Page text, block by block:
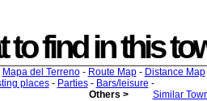
to find in this
Mapa del Terreno- Route Map- Distance Map
places- Parties- Bars/leisure -
Others > Similar